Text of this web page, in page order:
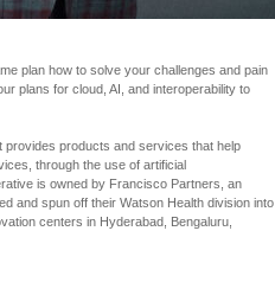
plan how to solve your challenges and pain
plans for cloud, AI, and interoperability to
provides products and services that help
through the use of artificial
is owned by Francisco Partners, an
and spun off their Watson Health division into
centers in Hyderabad, Bengaluru,